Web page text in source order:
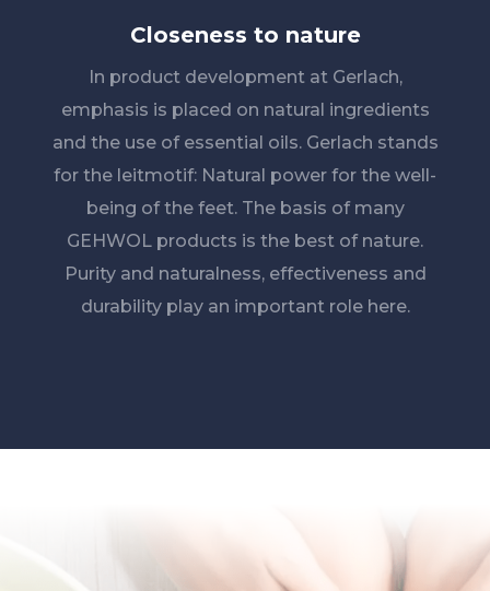
Closeness to nature
In product development at Gerlach,
emphasis is placed on natural ingredients
and the use of essential oils. Gerlach stands
for the leitmotif: Natural power for the well-
being of the feet. The basis of many
GEHWOL products is the best of nature.
Purity and naturalness, effectiveness and
durability play an important role here.